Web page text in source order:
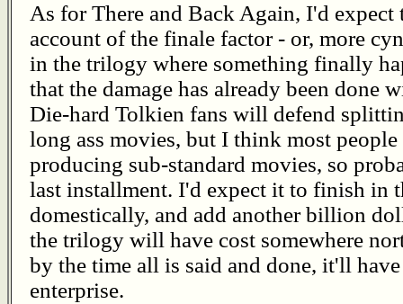
As for There and Back Again, I'd expect
account of the finale factor - or, more
in the trilogy where something finally
that the damage has already been done
Die-hard Tolkien fans will defend
long ass movies, but I think most people
producing sub-standard movies, so
last installment. I'd expect it to finish in
domestically, and add another billion
the trilogy will have cost somewhere
by the time all is said and done, it'll
enterprise.